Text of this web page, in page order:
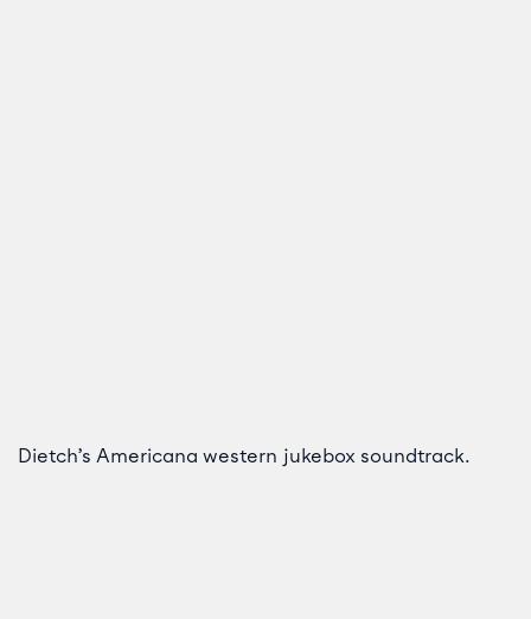
Dietch’s Americana western jukebox soundtrack.